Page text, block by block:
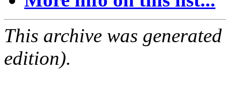
This archive was
edition).